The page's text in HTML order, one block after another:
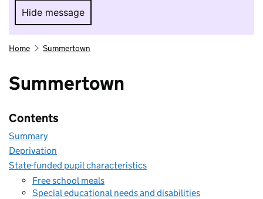
Hide message
Hide message. I do not want to take part in
Home Summertown
Summertown
Contents
Summary
Deprivation
State-funded pupil characteristics
Free school meals
Special educational needs and disabilities